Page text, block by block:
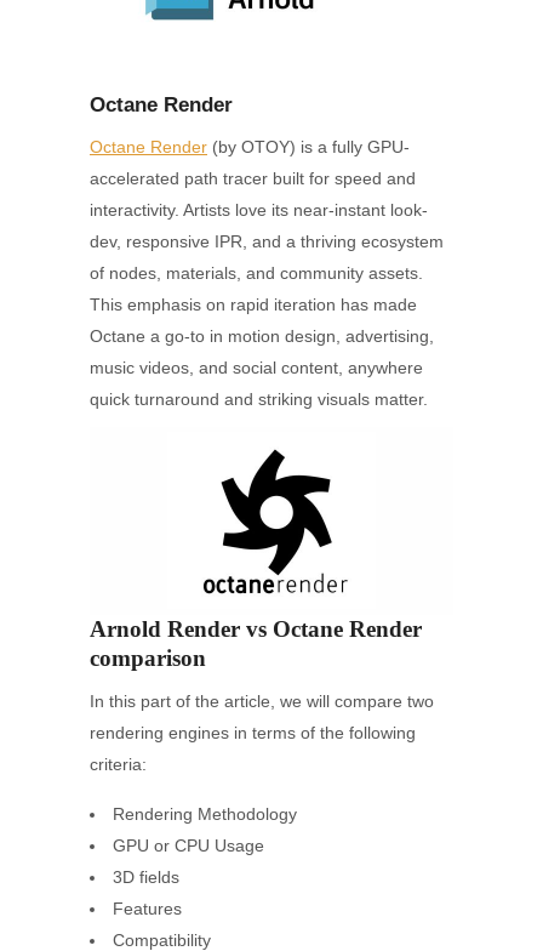
Octane Render
Octane Render (by OTOY) is a fully GPU-
accelerated path tracer built for speed and
interactivity. Artists love its near-instant look-
dev, responsive IPR, and a thriving ecosystem
of nodes, materials, and community assets.
This emphasis on rapid iteration has made
Octane a go-to in motion design, advertising,
music videos, and social content, anywhere
quick turnaround and striking visuals matter.
Arnold Render vs Octane Render
comparison
In this part of the article, we will compare two
rendering engines in terms of the following
criteria:
Rendering Methodology
GPU or CPU Usage
3D fields
Features
Compatibility